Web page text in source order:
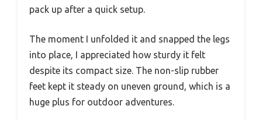
pack up after a quick setup.
The moment I unfolded it and snapped the legs
into place, I appreciated how sturdy it felt
despite its compact size. The non-slip rubber
feet kept it steady on uneven ground, which is a
huge plus for outdoor adventures.